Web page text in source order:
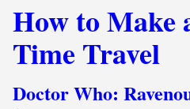
How to
Time Travel
Doctor Who: